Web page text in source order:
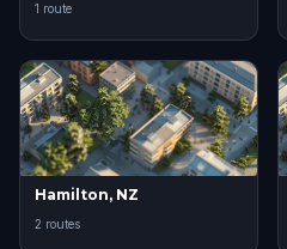
1 route
Hamilton, NZ
2 routes